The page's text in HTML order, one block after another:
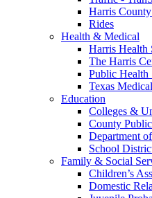
Harris
Rides
Health & Medical
Harris Health
The Harris
Public Health
Texas
Education
Colleges &
County
Department
School
Family & Social
Children’s
Domestic